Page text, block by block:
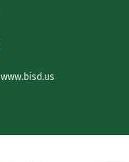
www.bisd.us